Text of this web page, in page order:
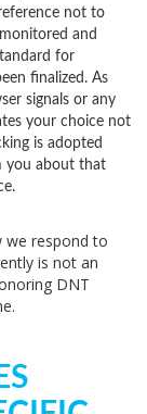
not to
and
for
finalized. As
signals or any
your choice not
is adopted
you about that
we respond to
is not an
DNT